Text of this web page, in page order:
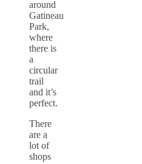
around
Gatineau
Park,
where
there is
a
circular
trail
and it’s
perfect.
There
are a
lot of
shops